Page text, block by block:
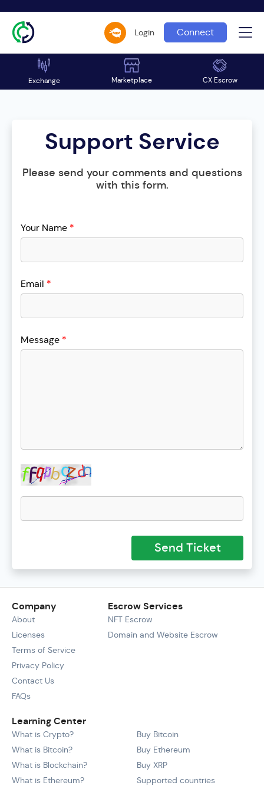
Login Connect
Exchange Marketplace CX Escrow
Support Service
Please send your comments and questions
with this form.
Your Name *
Email *
Message *
Send Ticket
Company
About
Licenses
Terms of Service
Privacy Policy
Contact Us
FAQs
Learning Center
What is Crypto?
What is Bitcoin?
What is Blockchain?
What is Ethereum?
Buy Bitcoin
Buy Ethereum
Buy XRP
Supported countries
Escrow Services
NFT Escrow
Domain and Website Escrow